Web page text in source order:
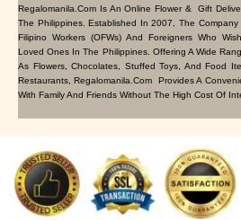
Regalomanila.com Is An Online Flower & Gift
The Philippines. Established In 2007, The Company
Filipino Workers (OFWs) And Foreigners Who
Loved Ones In The Philippines. Offering A Wide
As Flowers, Chocolates, Stuffed Toys, And Food
Restaurants, Regalomanila.com Provides A
With Family And Friends Without The High Cost Of